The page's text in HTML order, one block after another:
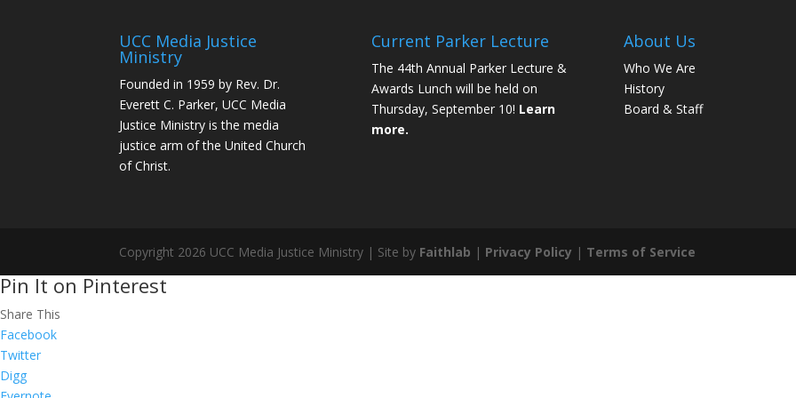
UCC Media Justice
Ministry
Founded in 1959 by Rev. Dr.
Everett C. Parker, UCC Media
Justice Ministry is the media
justice arm of the United Church
of Christ.
Current Parker Lecture
The 44th Annual Parker Lecture &
Awards Lunch will be held on
Thursday, September 10! Learn
more.
About Us
Who We Are
History
Board & Staff
Copyright 2026 UCC Media Justice Ministry | Site by Faithlab | Privacy Policy | Terms of Service
Pin It on Pinterest
Share This
Facebook
Twitter
Digg